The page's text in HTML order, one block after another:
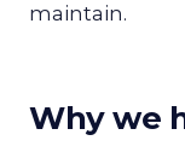
maintain.
Why we